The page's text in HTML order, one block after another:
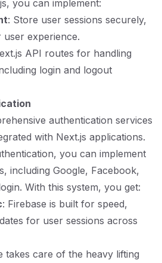
you can implement:
: Store user sessions securely,
experience.
API routes for handling
login and logout
authentication services
with Next.js applications.
you can implement
including Google, Facebook,
With this system, you get:
: Firebase is built for speed,
for user sessions across
takes care of the heavy lifting